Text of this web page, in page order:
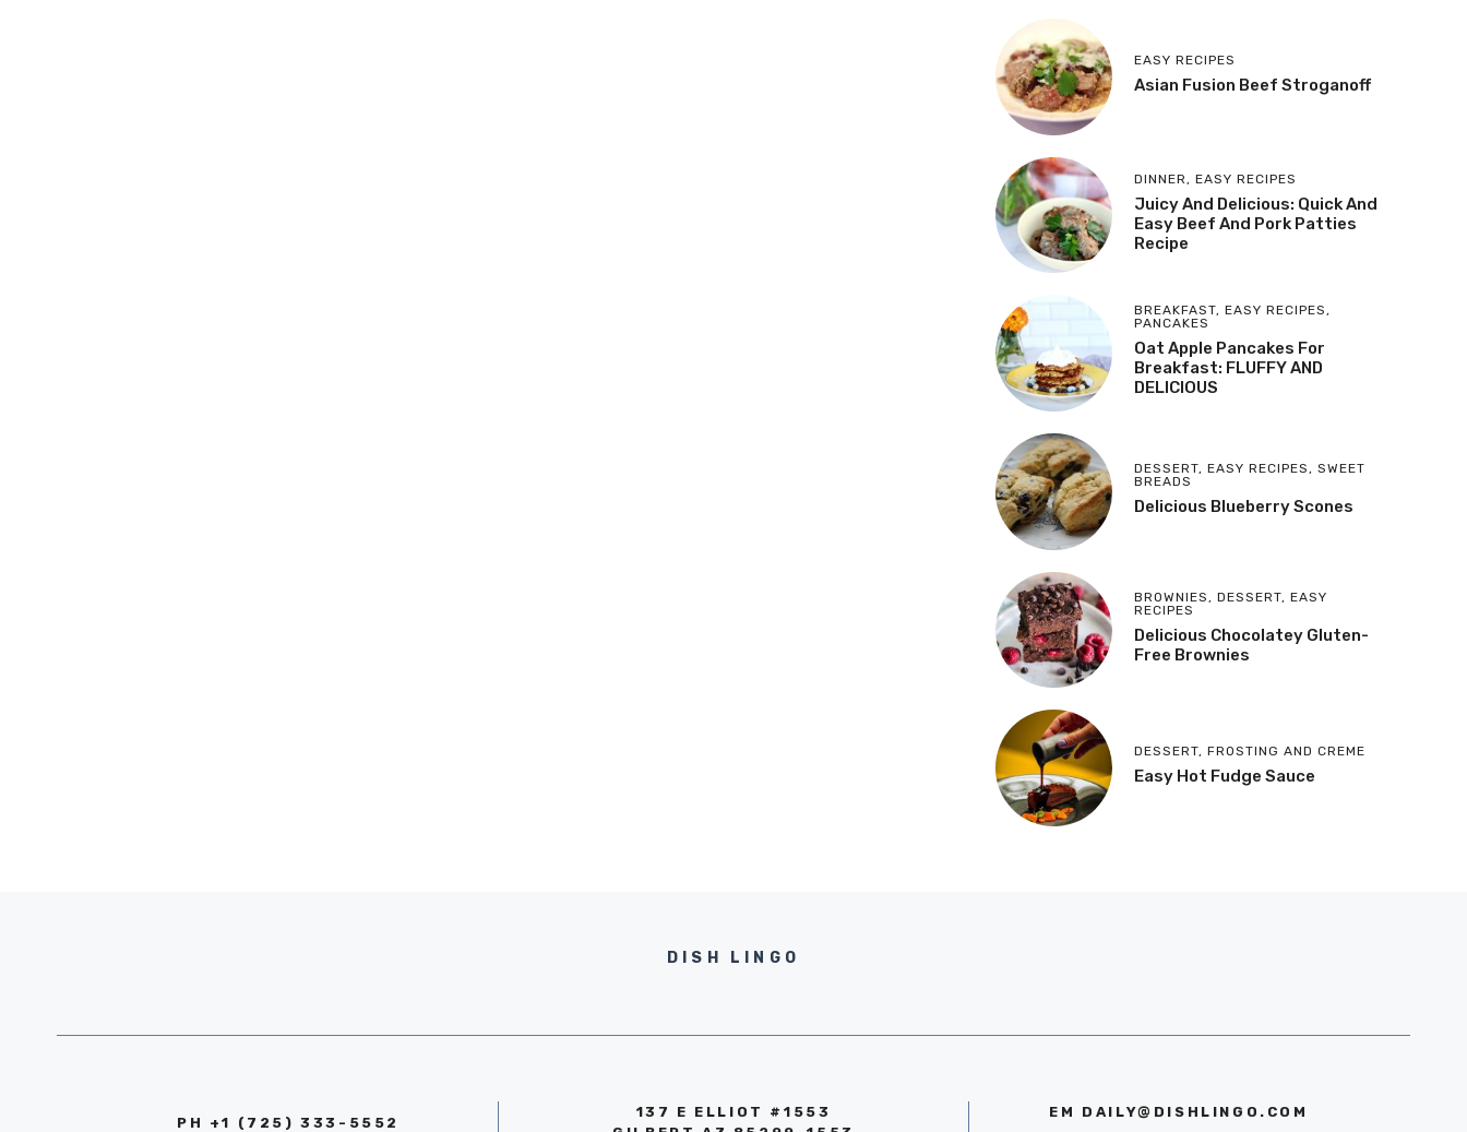
EASY RECIPES
Asian Fusion Beef Stroganoff
DINNER , EASY RECIPES
Juicy And Delicious: Quick And
Easy Beef And Pork Patties
Recipe
BREAKFAST, EASY RECIPES,
PANCAKES
Oat Apple Pancakes For
Breakfast: FLUFFY AND
DELICIOUS
DESSERT, EASY RECIPES, SWEET
BREADS
Delicious Blueberry Scones
BROWNIES , DESSERT, EASY
RECIPES
Delicious Chocolatey Gluten-
Free Brownies
DESSERT, FROSTING AND CREME
Easy Hot Fudge Sauce
DISH LINGO
PH +1 (725) 333-5552‬
137 E ELLIOT #1553
EM DAILY@DISHLINGO.COM